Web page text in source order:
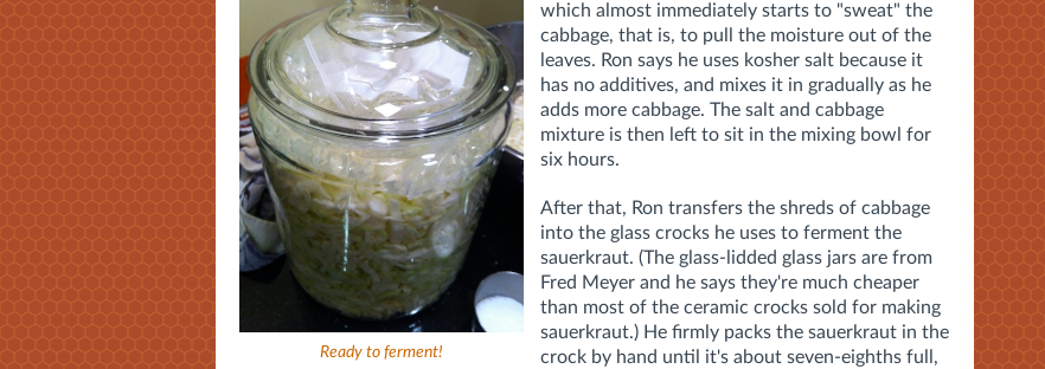
Ready to ferment!
which almost immediately starts to "sweat" the
cabbage, that is, to pull the moisture out of the
leaves. Ron says he uses kosher salt because it
has no additives, and mixes it in gradually as he
adds more cabbage. The salt and cabbage
mixture is then left to sit in the mixing bowl for
six hours.
After that, Ron transfers the shreds of cabbage
into the glass crocks he uses to ferment the
sauerkraut. (The glass-lidded glass jars are from
Fred Meyer and he says they're much cheaper
than most of the ceramic crocks sold for making
sauerkraut.) He firmly packs the sauerkraut in the
crock by hand until it's about seven-eighths full,